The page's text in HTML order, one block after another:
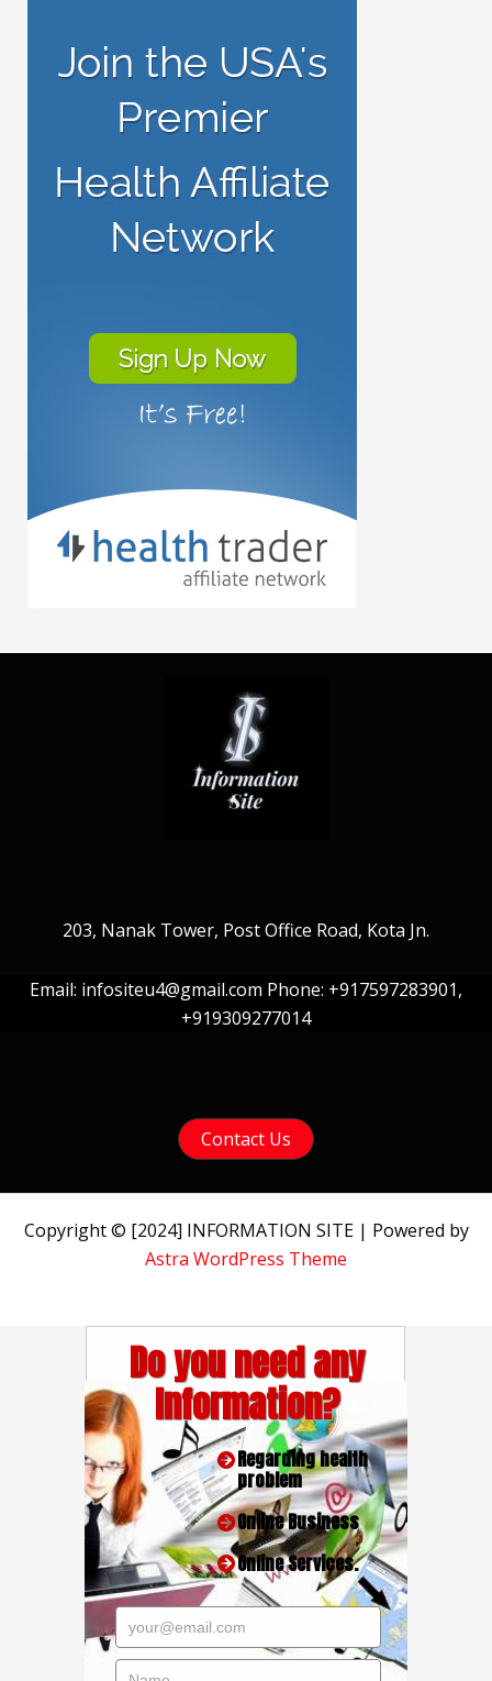
203, Nanak Tower, Post Office Road, Kota Jn.
Email: infositeu4@gmail.com Phone: +917597283901,
+919309277014
Contact Us
Copyright © [2024] INFORMATION SITE | Powered by
Astra WordPress Theme
Do you need any
Information?
Regarding health
problem
Online Business
Online Services.
your@email.com